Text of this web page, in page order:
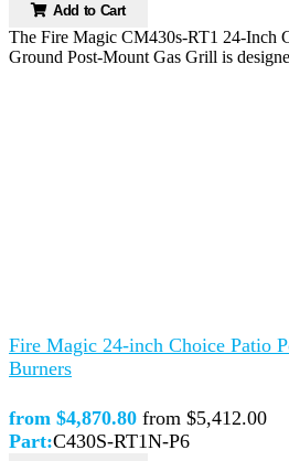
Add to Cart
The Fire Magic CM430s-RT1 24-Inch
Ground Post-Mount Gas Grill is
Fire Magic 24-inch Choice Patio
Burners
from $4,870.80 from $5,412.00
Part:C430S-RT1N-P6